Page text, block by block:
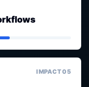
IMPACT 0 5